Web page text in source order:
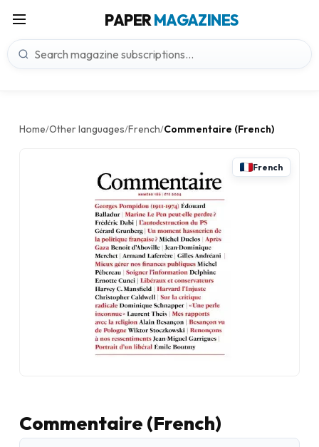
PAPERMAGAZINES
Home/Other languages/French/Commentaire (French)
French
Commentaire (French)